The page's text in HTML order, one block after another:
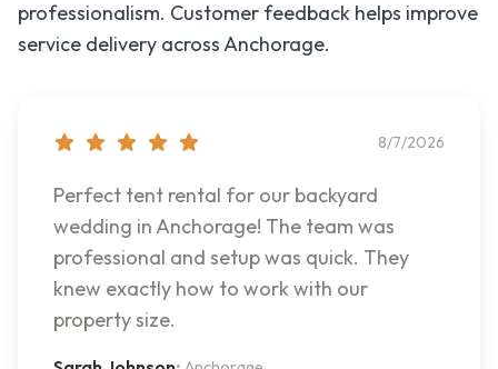
professionalism. Customer feedback helps improve
service delivery acrossAnchorage.
8/7/2026
Perfect tent rental for our backyard
wedding in Anchorage! The team was
professional and setup was quick. They
knew exactly how to work with our
property size.